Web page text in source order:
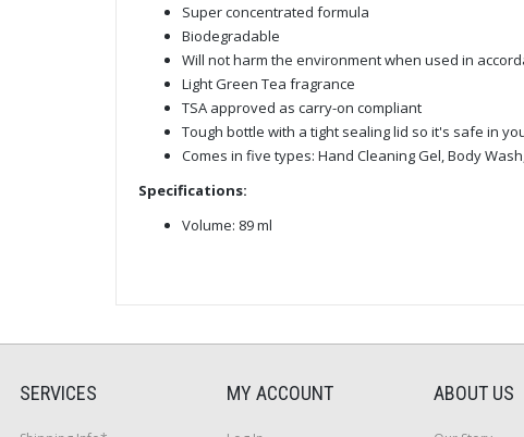
Super concentrated formula
Biodegradable
Will not harm the environment when used in
Light Green Tea fragrance
TSA approved as carry-on compliant
Tough bottle with a tight sealing lid so it's safe in
Comes in five types: Hand Cleaning Gel, Body
Specifications:
Volume: 89 ml
SERVICES MY ACCOUNT ABOUT US